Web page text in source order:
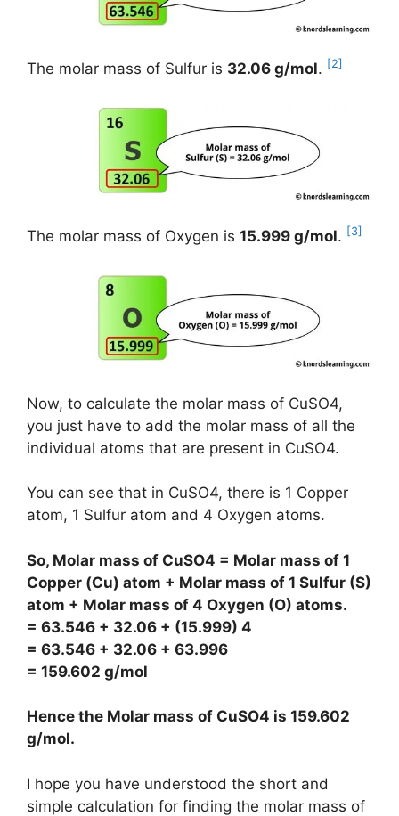
The molar mass of Sulfur is 32.06 g/mol. [2]
The molar mass of Oxygen is 15.999 g/mol. [3]
Now, to calculate the molar mass of CuSO4,
you just have to add the molar mass of all the
individual atoms that are present in CuSO4.
You can see that in CuSO4, there is 1 Copper
atom, 1 Sulfur atom and 4 Oxygen atoms.
So, Molar mass of CuSO4 = Molar mass of 1
Copper (Cu) atom + Molar mass of 1 Sulfur (S)
atom + Molar mass of 4 Oxygen (O) atoms.
= 63.546 + 32.06 + (15.999) 4
= 63.546 + 32.06 + 63.996
= 159.602 g/mol
Hence the Molar mass of CuSO4 is 159.602
g/mol.
I hope you have understood the short and
simple calculation for finding the molar mass of